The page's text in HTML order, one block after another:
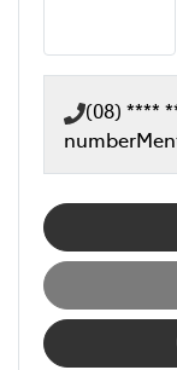
(08) ****
number